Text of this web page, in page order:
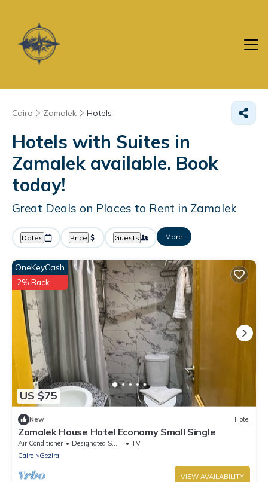
Cairo Zamalek Hotels
Hotels with Suites in
Zamalek available. Book
today!
Great Deals on Places to Rent in Zamalek
Dates Price Guests More
US $75
OneKeyCash
2% Back
New Hotel
Zamalek House Hotel Economy Small Single
Air Conditioner Designated Smoking Area
TV
Cairo
Gezira
VIEW AVAILABILITY